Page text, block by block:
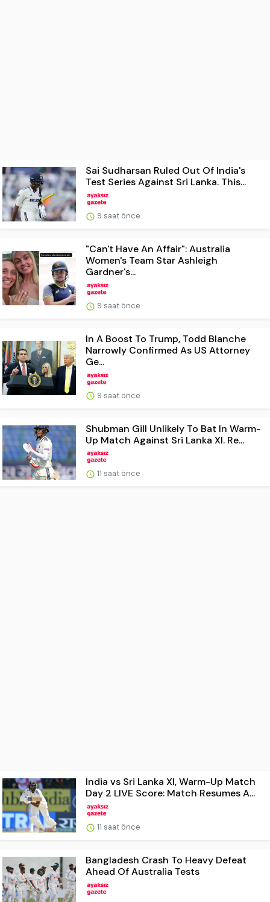
Sai Sudharsan Ruled Out Of India's
Test Series Against Sri Lanka. This...
9 saat önce
"Can't Have An Affair": Australia
Women's Team Star Ashleigh
Gardner's...
9 saat önce
In A Boost To Trump, Todd Blanche
Narrowly Confirmed As US Attorney
Ge...
9 saat önce
Shubman Gill Unlikely To Bat In Warm-
Up Match Against Sri Lanka XI. Re...
11 saat önce
India vs Sri Lanka XI, Warm-Up Match
Day 2 LIVE Score: Match Resumes A...
11 saat önce
Bangladesh Crash To Heavy Defeat
Ahead Of Australia Tests